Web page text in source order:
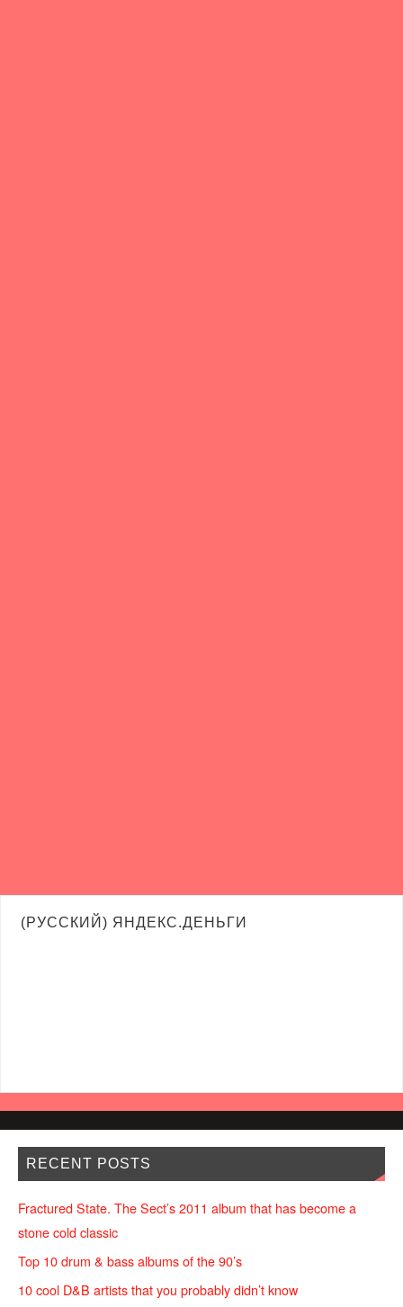
(РУССКИЙ) ЯНДЕКС.ДЕНЬГИ
RECENT POSTS
Fractured State. The Sect’s 2011 album that has become a
stone cold classic
Top 10 drum & bass albums of the 90’s
10 cool D&B artists that you probably didn’t know